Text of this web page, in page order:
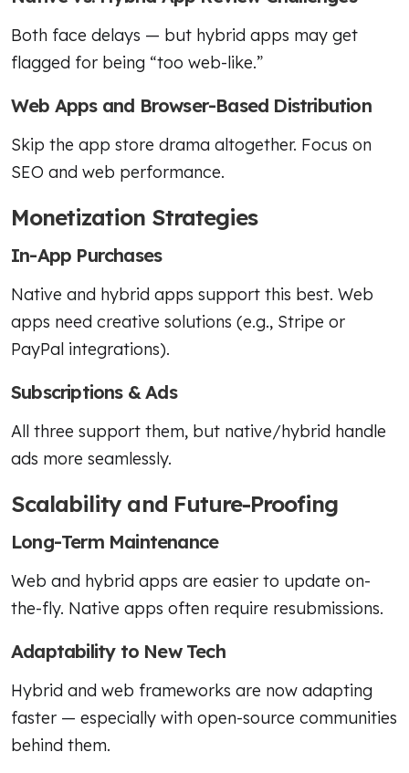
Both face delays — but hybrid apps may get
flagged for being “too web-like.”
Web Apps and Browser-Based Distribution
Skip the app store drama altogether. Focus on
SEO and web performance.
Monetization Strategies
In-App Purchases
Native and hybrid apps support this best. Web
apps need creative solutions (e.g., Stripe or
PayPal integrations).
Subscriptions & Ads
All three support them, but native/hybrid handle
ads more seamlessly.
Scalability and Future-Proofing
Long-Term Maintenance
Web and hybrid apps are easier to update on-
the-fly. Native apps often require resubmissions.
Adaptability to New Tech
Hybrid and web frameworks are now adapting
faster — especially with open-source communities
behind them.